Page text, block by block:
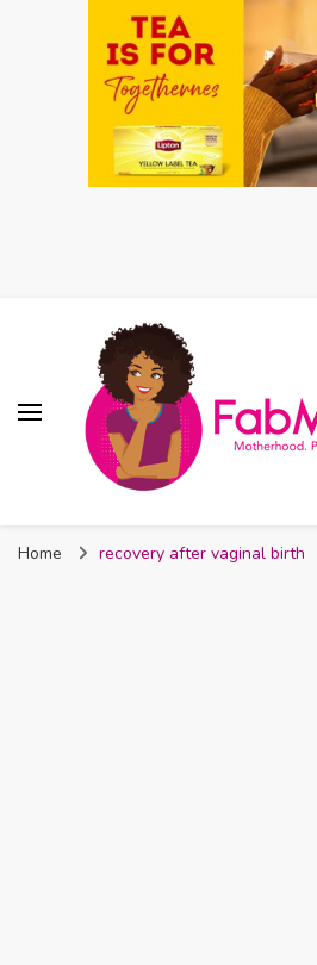
Nigeria
Home recovery after vaginal birth